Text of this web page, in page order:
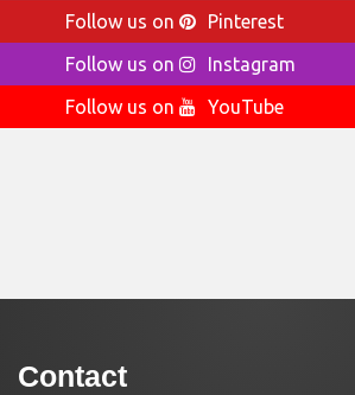
Follow us on
Pinterest
Follow us on
Instagram
Follow us on
YouTube
Contact